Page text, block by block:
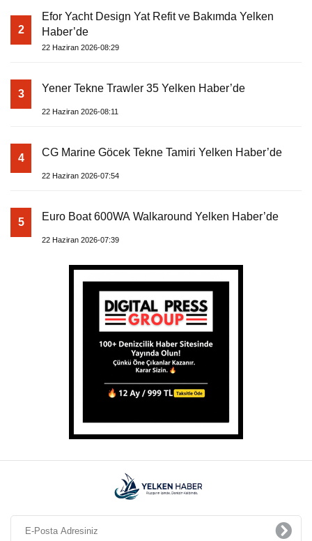
2
Efor Yacht Design Yat Refit ve Bakımda Yelken
Haber’de
22 Haziran 2026-08:29
3 Yener Tekne Trawler 35 Yelken Haber’de
22 Haziran 2026-08:11
4 CG Marine Göcek Tekne Tamiri Yelken Haber’de
22 Haziran 2026-07:54
5 Euro Boat 600WA Walkaround Yelken Haber’de
22 Haziran 2026-07:39